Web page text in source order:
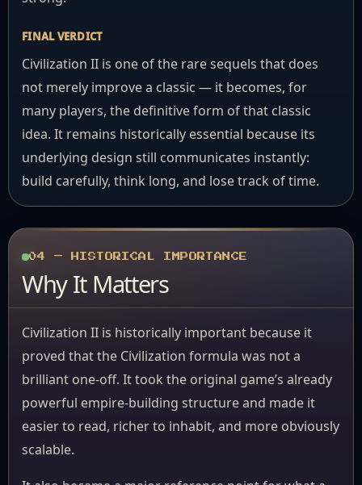
FINAL VERDICT
Civilization II is one of the rare sequels that does
not merely improve a classic — it becomes, for
many players, the definitive form of that classic
idea. It remains historically essential because its
underlying design still communicates instantly:
build carefully, think long, and lose track of time.
04 — HISTORICAL IMPORTANCE
Why It Matters
Civilization II is historically important because it
proved that the Civilization formula was not a
brilliant one-off. It took the original game’s already
powerful empire-building structure and made it
easier to read, richer to inhabit, and more obviously
scalable.